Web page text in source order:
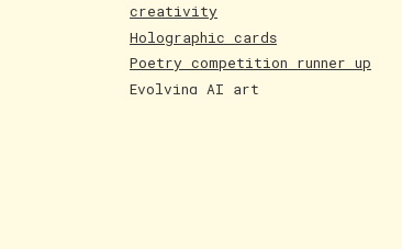
creativity
Holographic cards
Poetry competition runner up
Evolving AI art